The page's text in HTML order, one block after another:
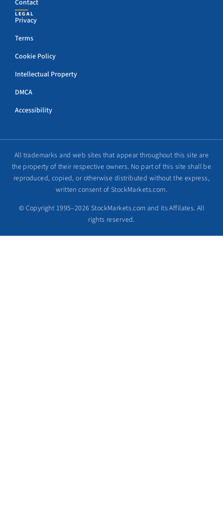
Contact
LEGAL
Privacy
Terms
Cookie Policy
Intellectual Property
DMCA
Accessibility
All trademarks and web sites that appear throughout this site are
the property of their respective owners. No part of this site shall be
reproduced, copied, or otherwise distributed without the express,
written consent of StockMarkets.com.
© Copyright 1995–2026 StockMarkets.com and its Affilates. All
rights reserved.